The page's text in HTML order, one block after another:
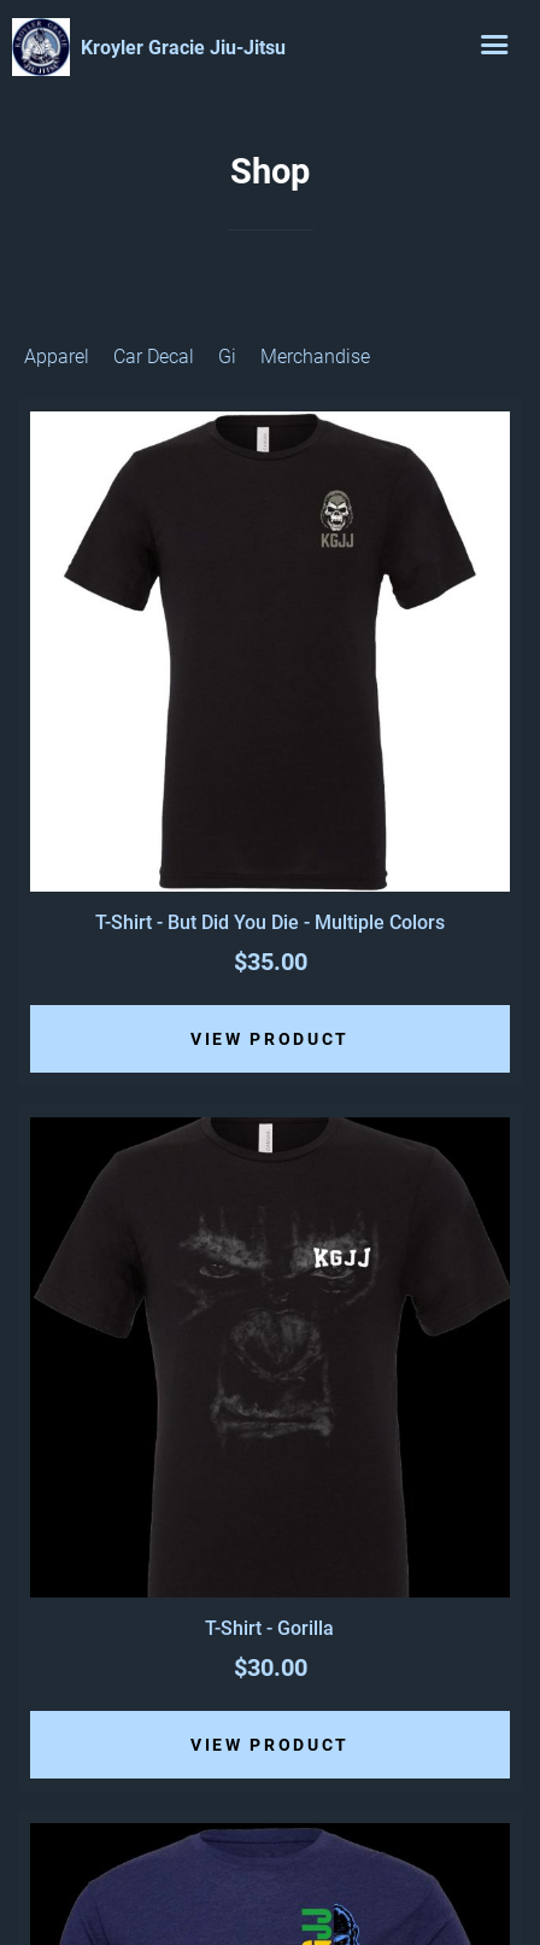
Kroyler Gracie Jiu-Jitsu
Shop
Apparel Car Decal Gi Merchandise
T-Shirt - But Did You Die - Multiple Colors
$35.00
VIEW PRODUCT
T-Shirt - Gorilla
$30.00
VIEW PRODUCT